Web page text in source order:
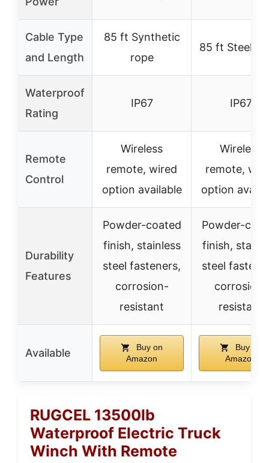
Cable Type
and Length
85 ft Synthetic
rope
85 ft Steel
Waterproof
Rating
IP67 IP67
Remote
Control
Wireless
remote, wired
option available
Wireless
remote,
option
Durability
Features
Powder-coated
finish, stainless
steel fasteners,
corrosion-
resistant
Powder-
finish,
steel
corrosion-
resistant
Available
Buy on
Amazon
Buy on
Amazon
RUGCEL 13500lb
Waterproof Electric Truck
Winch With Remote